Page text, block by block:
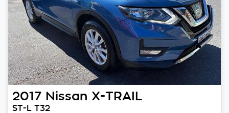
2017 Nissan X-TRAIL
ST-L T32